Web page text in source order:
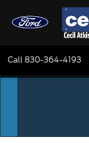
Call 830-364-4193